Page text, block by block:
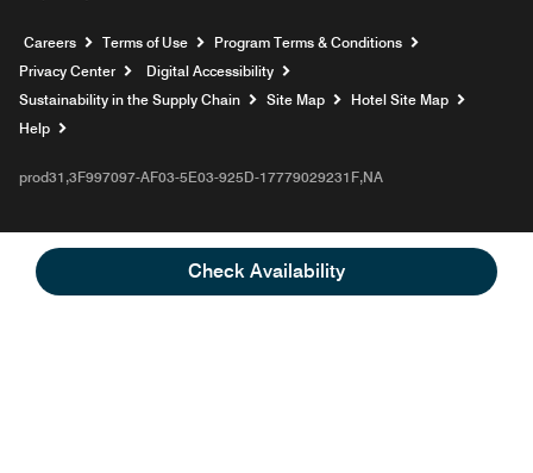
Check Availability
Careers Opens a new window
Terms of Use
Program Terms & Conditions
Privacy Center
Digital Accessibility
Sustainability in the Supply Chain
Site Map
Hotel Site Map
Help
prod31,3F997097-AF03-5E03-925D-17779029231F,NA